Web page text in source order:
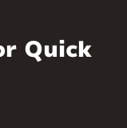
Quick